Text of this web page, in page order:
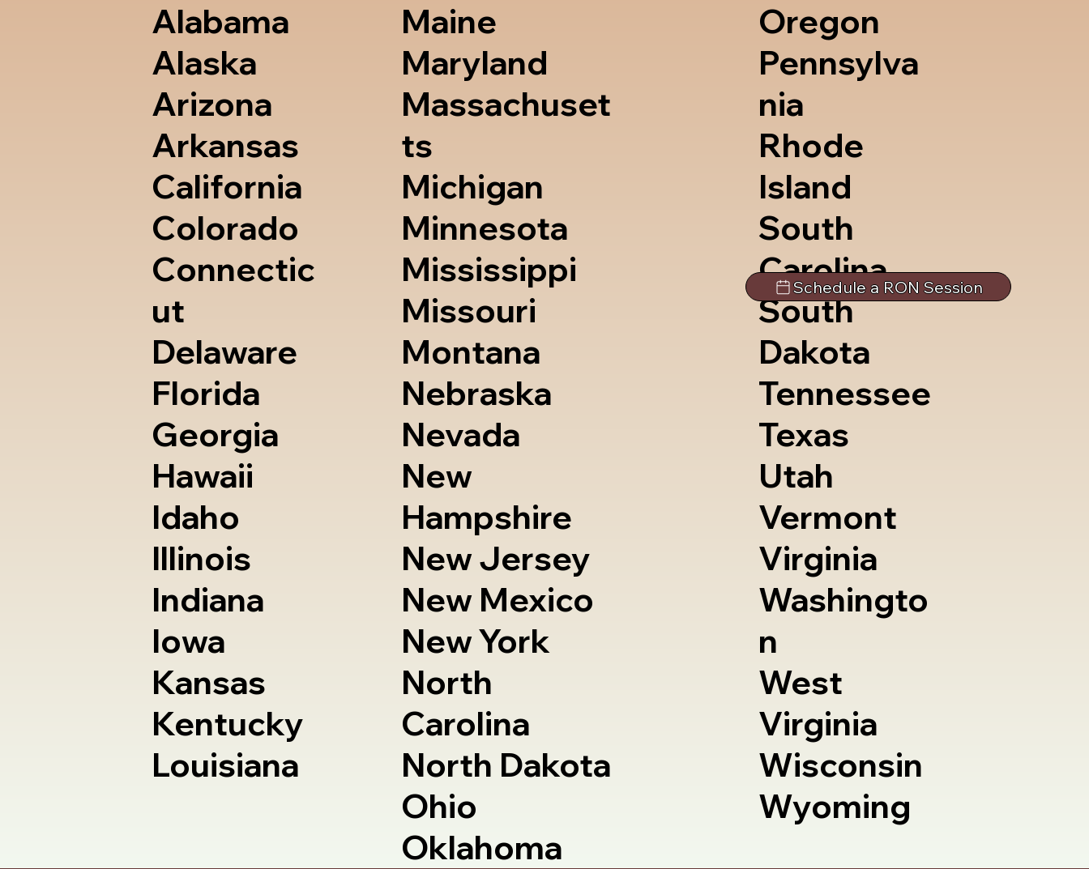
Alabama
Alaska
Arizona
Arkansas
California
Colorado
Connectic
ut
Delaware
Florida
Georgia
Hawaii
Idaho
Illinois
Indiana
Iowa
Kansas
Kentucky
Louisiana
Maine
Maryland
Massachuset
ts
Michigan
Minnesota
Mississippi
Missouri
Montana
Nebraska
Nevada
New
Hampshire
New Jersey
New Mexico
New York
North
Carolina
North Dakota
Ohio
Oklahoma
Oregon
Pennsylva
nia
Rhode
Island
South
Carolina
South
Dakota
Tennessee
Texas
Utah
Vermont
Virginia
Washingto
n
West
Virginia
Wisconsin
Wyoming
Schedule a RON Session